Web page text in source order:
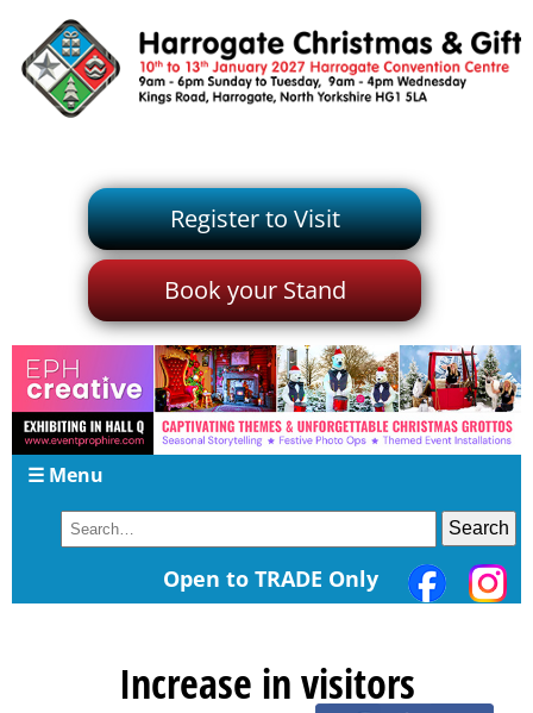
Register to Visit
Book your Stand
☰ Menu
Open to TRADE Only
Increase in visitors